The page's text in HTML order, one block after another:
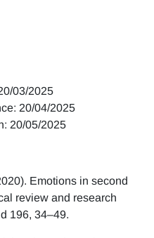
03/2025
20/04/2025
20/05/2025
Emotions in second
review and research
196, 34–49.